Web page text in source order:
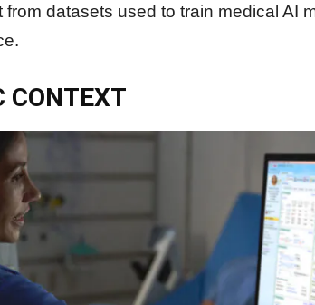
datasets used to train medical AI
CONTEXT